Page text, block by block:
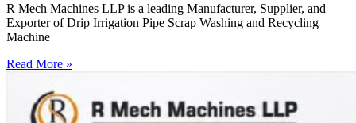
R Mech Machines LLP is a leading Manufacturer, Supplier, and
Exporter of Drip Irrigation Pipe Scrap Washing and Recycling
Machine
Read More »